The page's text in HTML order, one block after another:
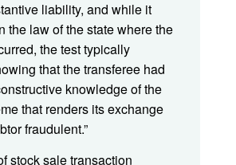
liability, and while it
the law of the state where the
the test typically
that the transferee had
knowledge of the
that renders its exchange
fraudulent.”
stock sale transaction